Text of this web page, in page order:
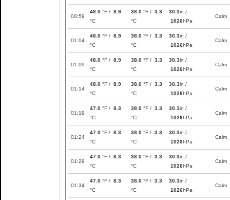
00:59
48.0 °F / 8.9
°C
38.0 °F / 3.3
°C
30.3in /
1026hPa
Calm
01:04
48.0 °F / 8.9
°C
38.0 °F / 3.3
°C
30.3in /
1026hPa
Calm
01:09
48.0 °F / 8.9
°C
38.0 °F / 3.3
°C
30.3in /
1026hPa
Calm
01:14
48.0 °F / 8.9
°C
38.0 °F / 3.3
°C
30.3in /
1026hPa
Calm
01:19
47.0 °F / 8.3
°C
38.0 °F / 3.3
°C
30.3in /
1026hPa
Calm
01:24
47.0 °F / 8.3
°C
38.0 °F / 3.3
°C
30.3in /
1026hPa
Calm
01:29
47.0 °F / 8.3
°C
38.0 °F / 3.3
°C
30.3in /
1026hPa
Calm
01:34
47.0 °F / 8.3
°C
38.0 °F / 3.3
°C
30.3in /
1026hPa
Calm